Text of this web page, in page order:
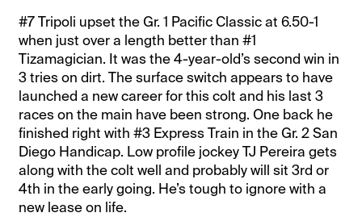
#7 Tripoli upset the Gr. 1 Pacific Classic at 6.50-1
when just over a length better than #1
Tizamagician. It was the 4-year-old’s second win in
3 tries on dirt. The surface switch appears to have
launched a new career for this colt and his last 3
races on the main have been strong. One back he
finished right with #3 Express Train in the Gr. 2 San
Diego Handicap. Low profile jockey TJ Pereira gets
along with the colt well and probably will sit 3rd or
4th in the early going. He’s tough to ignore with a
new lease on life.